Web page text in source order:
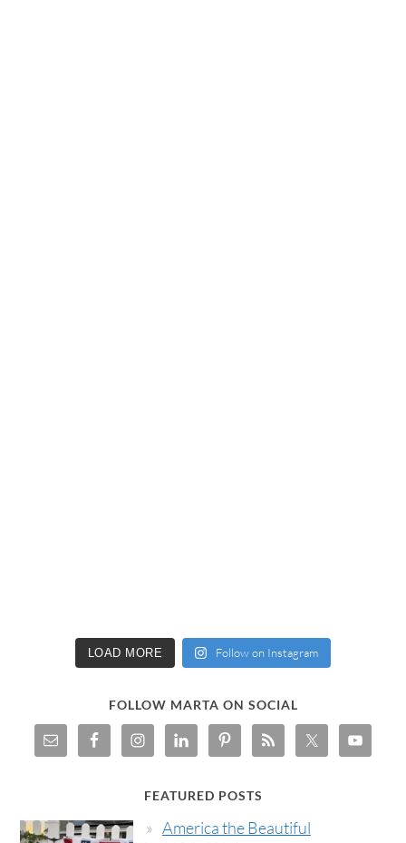
LOAD MORE Follow on Instagram
FOLLOW MARTA ON SOCIAL
FEATURED POSTS
America the Beautiful